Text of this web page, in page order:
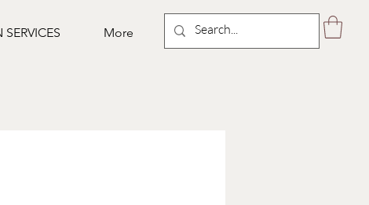
More